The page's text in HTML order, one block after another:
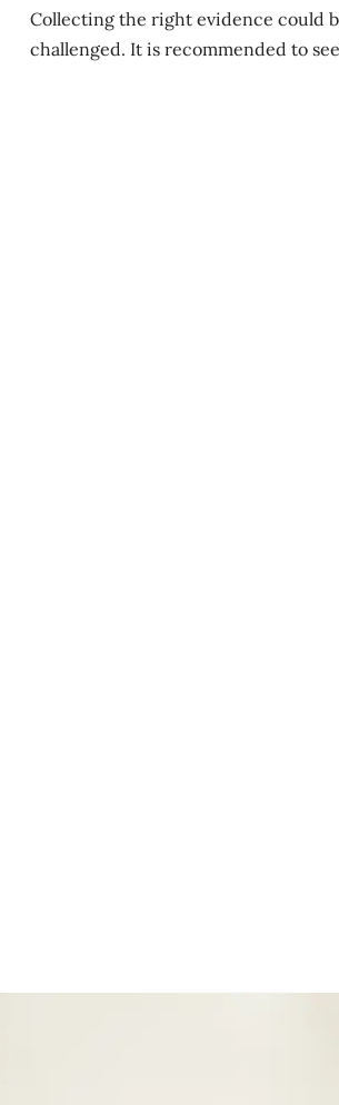
Collecting the right evidence could
challenged. It is recommended to